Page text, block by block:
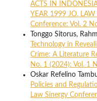
ACTS IN
YEAR 1999 JO.
Conference: Vol. 2
Tonggo Sitorus,
Technology in
Crime: A Literature
No. 1 (2024): Vol. 1
Oskar Refelino
Policies and
Law Sinergy